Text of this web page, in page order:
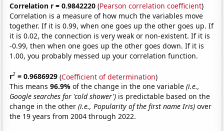
Correlation r = 0.9842220 (Pearson correlation coefficient)
Correlation is a measure of how much the variables move
together. If it is 0.99, when one goes up the other goes up. If
it is 0.02, the connection is very weak or non-existent. If it is
-0.99, then when one goes up the other goes down. If it is
1.00, you probably messed up your correlation function.
r2 = 0.9686929 (Coefficient of determination)
This means96.9%of the change in the one variable(i.e.,
Google searches for 'cold shower') is predictable based on the
change in the other(i.e., Popularity of the first name Iris) over
the 19 years from 2004 through 2022.